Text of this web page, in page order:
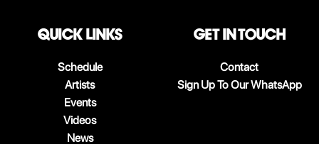
QUICK LINKS
Schedule
Artists
Events
Videos
News
Get in touch
Contact
Sign Up To Our WhatsApp